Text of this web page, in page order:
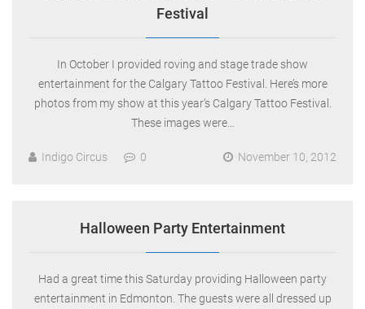
Festival
In October I provided roving and stage trade show
entertainment for the Calgary Tattoo Festival. Here’s more
photos from my show at this year’s Calgary Tattoo Festival.
These images were…
Indigo Circus 0 November 10, 2012
Halloween Party Entertainment
Had a great time this Saturday providing Halloween party
entertainment in Edmonton. The guests were all dressed up